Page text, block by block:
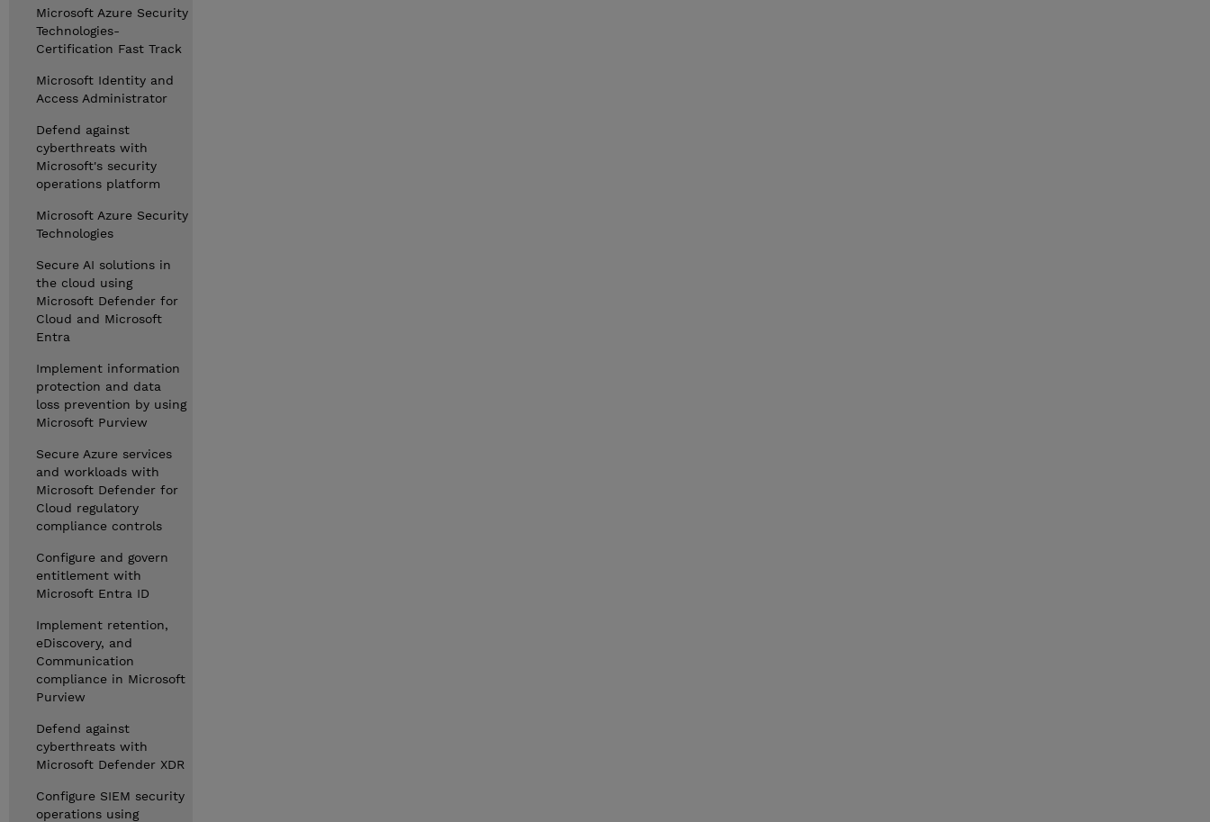
Microsoft Azure Security
Technologies-
Certification Fast Track
Microsoft Identity and
Access Administrator
Defend against
cyberthreats with
Microsoft's security
operations platform
Microsoft Azure Security
Technologies
Secure AI solutions in
the cloud using
Microsoft Defender for
Cloud and Microsoft
Entra
Implement information
protection and data
loss prevention by using
Microsoft Purview
Secure Azure services
and workloads with
Microsoft Defender for
Cloud regulatory
compliance controls
Configure and govern
entitlement with
Microsoft Entra ID
Implement retention,
eDiscovery, and
Communication
compliance in Microsoft
Purview
Defend against
cyberthreats with
Microsoft Defender XDR
Configure SIEM security
operations using